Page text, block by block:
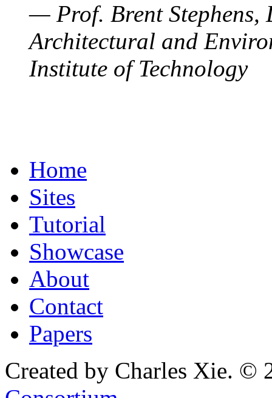
— Prof. Brent Stephens,
Architectural and
Institute of Technology
Home
Sites
Tutorial
Showcase
About
Contact
Papers
Created by Charles Xie. ©